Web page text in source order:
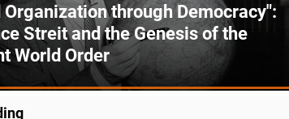
Organization through Democracy":
Streit and the Genesis of the
World Order